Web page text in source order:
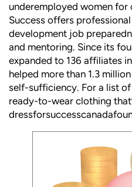
underemployed women for
Success offers
development job
and mentoring. Since its
expanded to 136 affiliates
helped more than 1.3
self-sufficiency. For a list
ready-to-wear clothing